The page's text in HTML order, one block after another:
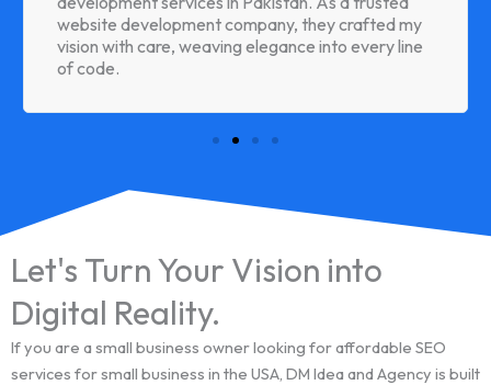
website development company, they crafted my
vision with care, weaving elegance into every line
of code.
Let's Turn Your Vision into
Digital Reality.
If you are a small business owner looking for affordable SEO
services for small business in the USA, DM Idea and Agency is built